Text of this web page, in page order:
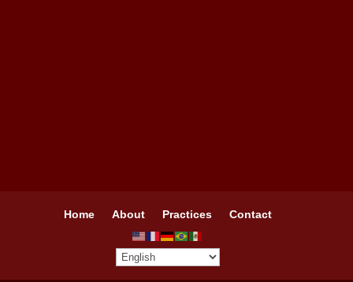
Home About Practices Contact